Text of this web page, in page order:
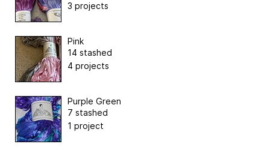
3 projects
Pink
14 stashed
4 projects
Purple Green
7 stashed
1 project